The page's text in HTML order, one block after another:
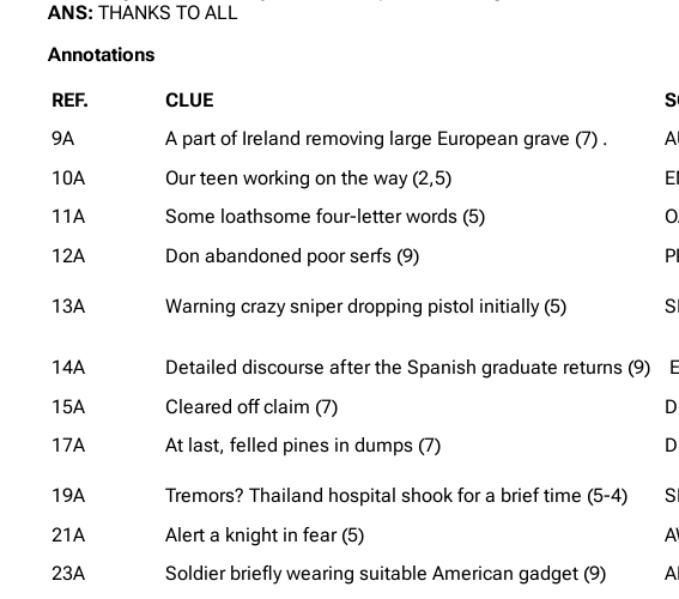
ANS:THANKS TO ALL
Annotations
REF.
CLUE
9A
A part of Ireland removing large European grave (7) .
10A
Our teen working on the way (2,5)
11A
Some loathsome four-letter words (5)
12A
Don abandoned poor serfs (9)
13A Warning crazy sniper dropping pistol initially (5)
14A
Detailed discourse after the Spanish graduate returns (9)
15A
Cleared off claim (7)
17A
At last, felled pines in dumps (7)
19A
Tremors? Thailand hospital shook for a brief time (5-4)
21A
Alert a knight in fear (5)
23A
Soldier briefly wearing suitable American gadget (9)